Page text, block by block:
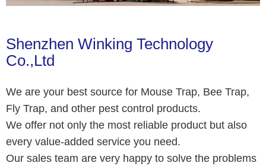
Shenzhen Winking Technology
Co.,Ltd
We are your best source for Mouse Trap, Bee Trap,
Fly Trap, and other pest control products.
We offer not only the most reliable product but also
every value-added service you need.
Our sales team are very happy to solve the problems